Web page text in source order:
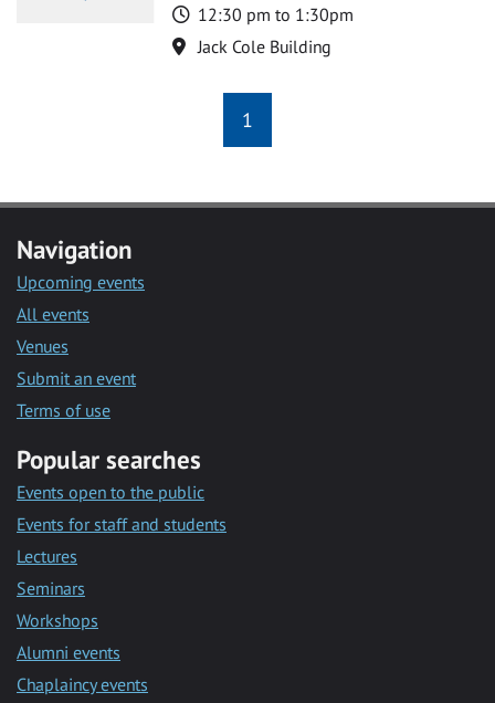
Time
12:30 pm to 1:30pm
Location
Jack Cole Building
1
Navigation
Upcoming events
All events
Venues
Submit an event
Terms of use
Popular searches
Events open to the public
Events for staff and students
Lectures
Seminars
Workshops
Alumni events
Chaplaincy events